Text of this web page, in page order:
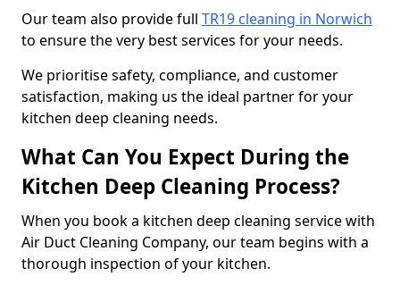
Our team also provide full TR19 cleaning in Norwich
to ensure the very best services for your needs.
We prioritise safety, compliance, and customer
satisfaction, making us the ideal partner for your
kitchen deep cleaning needs.
What Can You Expect During the
Kitchen Deep Cleaning Process?
When you book a kitchen deep cleaning service with
Air Duct Cleaning Company, our team begins with a
thorough inspection of your kitchen.